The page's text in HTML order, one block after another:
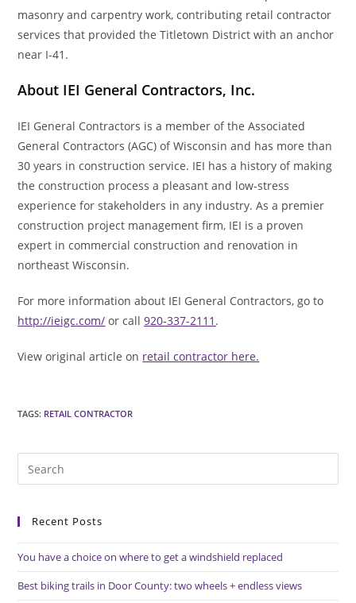
masonry and carpentry work, contributing retail contractor
services that provided the Titletown District with an anchor
near I-41.
About IEI General Contractors, Inc.
IEI General Contractors is a member of the Associated
General Contractors (AGC) of Wisconsin and has more than
30 years in construction service. IEI has a history of making
the construction process a pleasant and low-stress
experience for stakeholders in any industry. As a premier
construction project management firm, IEI is a proven
expert in commercial construction and renovation in
northeast Wisconsin.
For more information about IEI General Contractors, go to
http://ieigc.com/ or call920-337-2111 .
View original article on retail contractor here.
TAGS: RETAIL CONTRACTOR
Recent Posts
You have a choice on where to get a windshield replaced
Best biking trails in Door County: two wheels + endless views